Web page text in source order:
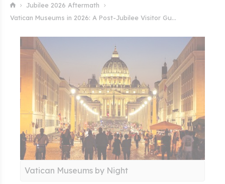
Jubilee 2026 Aftermath
Vatican Museums in 2026: A Post-Jubilee Visitor Gu...
Vatican Museums by Night